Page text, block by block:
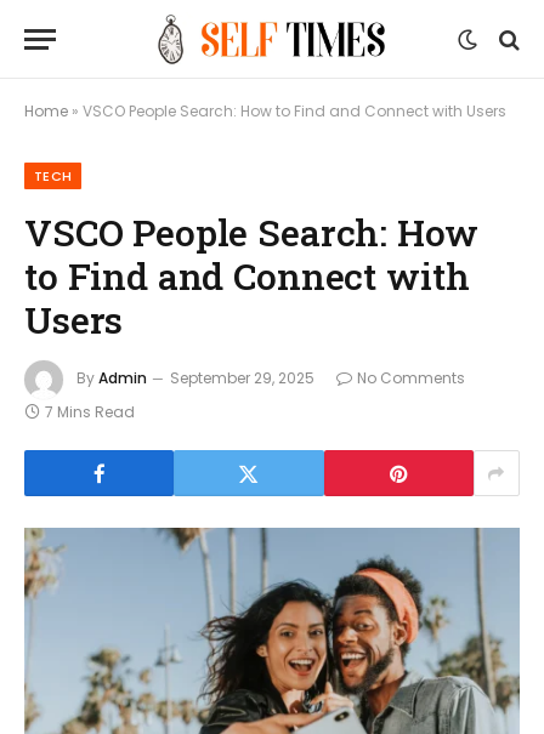
Home » VSCO People Search: How to Find and Connect with Users
TECH
VSCO People Search: How
to Find and Connect with
Users
ByAdmin September 29, 2025
No Comments
7 Mins Read